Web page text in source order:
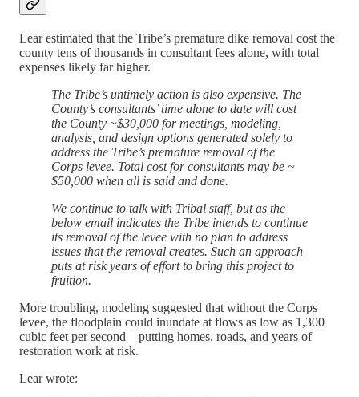
Lear estimated that the Tribe’s premature dike removal cost the
county tens of thousands in consultant fees alone, with total
expenses likely far higher.
The Tribe’s untimely action is also expensive. The
County’s consultants’ time alone to date will cost
the County ~$30,000 for meetings, modeling,
analysis, and design options generated solely to
address the Tribe’s premature removal of the
Corps levee. Total cost for consultants may be ~
$50,000 when all is said and done.
We continue to talk with Tribal staff, but as the
below email indicates the Tribe intends to continue
its removal of the levee with no plan to address
issues that the removal creates. Such an approach
puts at risk years of effort to bring this project to
fruition.
More troubling, modeling suggested that without the Corps
levee, the floodplain could inundate at flows as low as 1,300
cubic feet per second—putting homes, roads, and years of
restoration work at risk.
Lear wrote: